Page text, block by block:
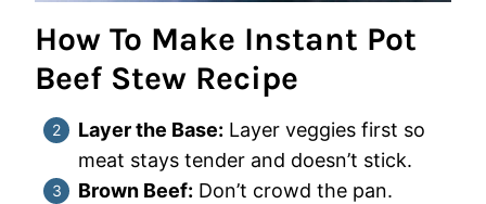
How To Make Instant Pot
Beef Stew Recipe
Layer the Base: Layer veggies first so
meat stays tender and doesn’t stick.
Brown Beef: Don’t crowd the pan.